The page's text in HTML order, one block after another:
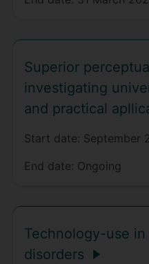
Superior
investigating
and practical
Start date: September
End date: Ongoing
Technology-use
disorders